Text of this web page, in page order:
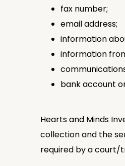
fax number;
email address;
information
information
bank account
Hearts and Minds
collection and the
required by a court/